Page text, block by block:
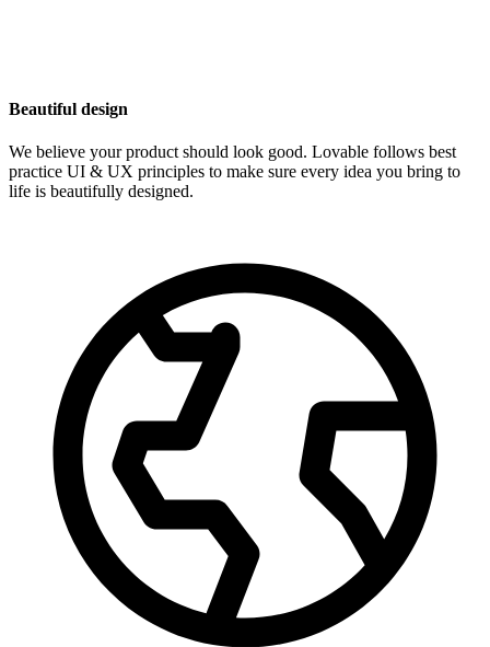
Beautiful design
We believe your product should look good. Lovable follows best
practice UI & UX principles to make sure every idea you bring to
life is beautifully designed.